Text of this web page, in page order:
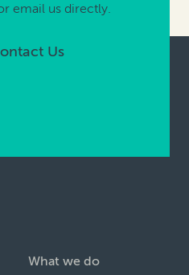
email us directly.
Us
What we do